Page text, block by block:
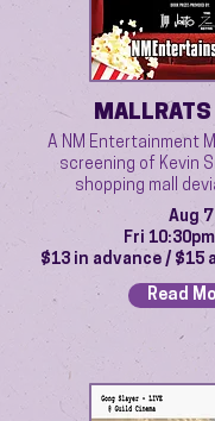
A NM Entertainment
screening of Kevin
shopping mall
Aug 7
Fri
$13 in advance / $15
Read